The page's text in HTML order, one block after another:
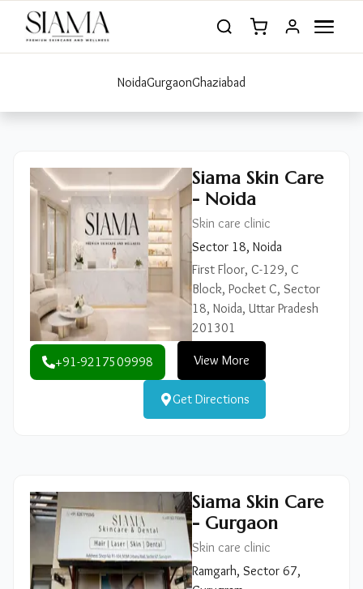
NoidaGurgaonGhaziabad
Siama Skin Care
- Noida
Skin care clinic
Sector 18, Noida
First Floor, C-129, C
Block, Pocket C, Sector
18, Noida, Uttar Pradesh
201301
+91-9217509998 View More
Get Directions
Siama Skin Care
- Gurgaon
Skin care clinic
Ramgarh, Sector 67,